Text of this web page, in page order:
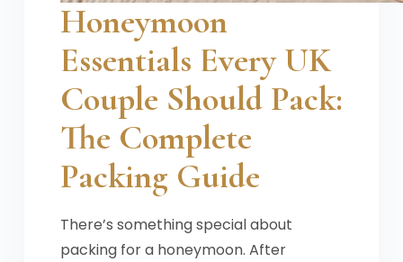
Honeymoon
Essentials Every UK
Couple Should Pack:
The Complete
Packing Guide
There’s something special about
packing for a honeymoon. After